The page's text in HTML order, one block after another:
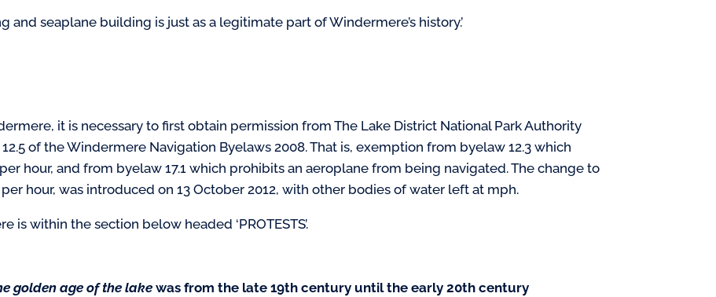
and seaplane building is just as a legitimate part of Windermere’s history.’
it is necessary to first obtain permission from The Lake District National Park Authority
of the Windermere Navigation Byelaws 2008. That is, exemption from byelaw 12.3 which
hour, and from byelaw 17.1 which prohibits an aeroplane from being navigated. The change to
hour, was introduced on 13 October 2012, with other bodies of water left at mph.
within the section below headed ‘PROTESTS’.
golden age of the lake wasfrom the late 19th century until the early 20th century